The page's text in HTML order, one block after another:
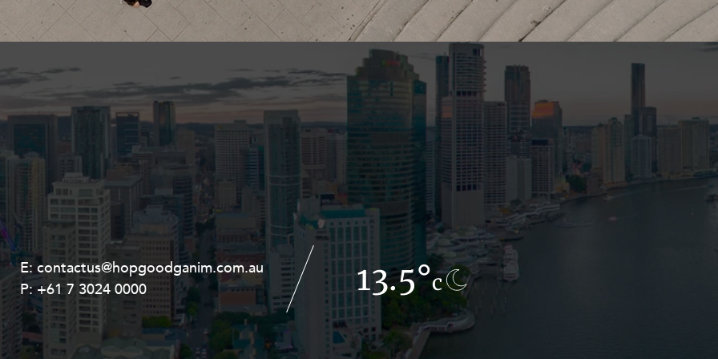
and Energy
and Employment
E:contactus@hopgoodganim.com.au
P:+61 7 3024 0000 13.5°c
E:contactus@hopgoodganim.com.au
P:+61 8 9211 8111 16.9°c